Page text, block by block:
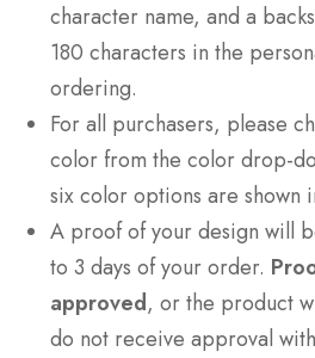
character name, and a
180 characters in the
ordering.
For all purchasers, please
color from the color drop-
six color options are shown
A proof of your design will
to 3 days of your order.
approved, or the product
do not receive approval